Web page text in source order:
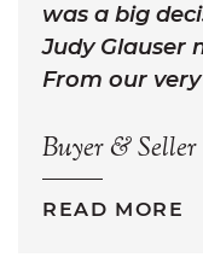
was a big
Judy Glauser
From our
Buyer & Seller
READ MORE